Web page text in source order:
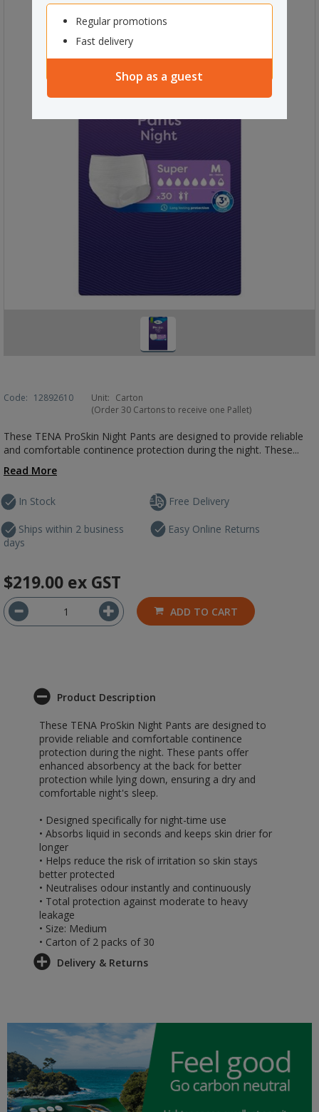
Regular promotions
Fast delivery
Shop as a guest
Code: 12892610 Unit: Carton
(Order 30 Cartons to receive one Pallet)
These TENA ProSkin Night Pants are designed to provide reliable
and comfortable continence protection during the night. These...
Read More
In Stock
Ships within 2 business
days
Free Delivery
Easy Online Returns
$219.00 ex GST
ADD TO CART
Product Description
These TENA ProSkin Night Pants are designed to
provide reliable and comfortable continence
protection during the night. These pants offer
enhanced absorbency at the back for better
protection while lying down, ensuring a dry and
comfortable night's sleep.
• Designed specifically for night-time use
• Absorbs liquid in seconds and keeps skin drier for
longer
• Helps reduce the risk of irritation so skin stays
better protected
• Neutralises odour instantly and continuously
• Total protection against moderate to heavy
leakage
• Size: Medium
• Carton of 2 packs of 30
Delivery & Returns